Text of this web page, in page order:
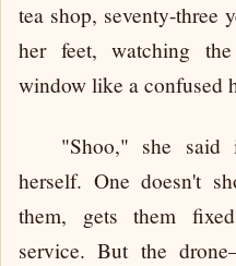
tea shop, seventy-three
her feet, watching
window like a confused
"Shoo," she said
herself. One doesn't
them, gets them
service. But the